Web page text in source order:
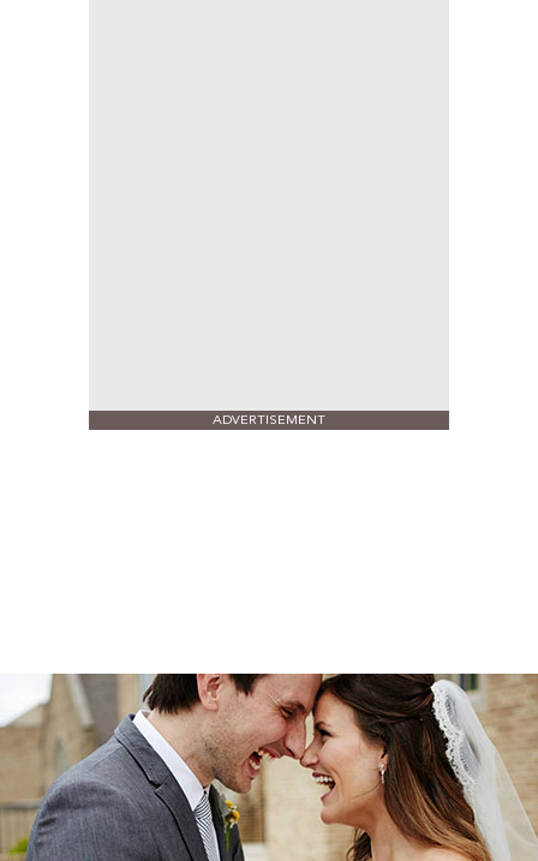
ADVERTISEMENT